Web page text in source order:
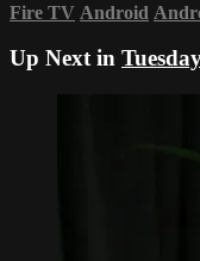
Fire TV Android
Up Next in